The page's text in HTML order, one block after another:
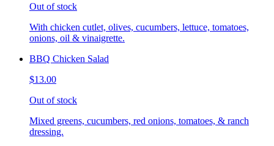
Out of stock
With chicken cutlet, olives, cucumbers, lettuce, tomatoes,
onions, oil & vinaigrette.
BBQ Chicken Salad
$13.00
Out of stock
Mixed greens, cucumbers, red onions, tomatoes, & ranch
dressing.